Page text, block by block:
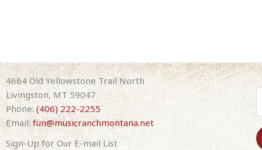
4664 Old Yellowstone Trail North
Livingston, MT 59047
Phone:(406) 222-2255
Email:fun@musicranchmontana.net
Sign-Up for Our E-mail List